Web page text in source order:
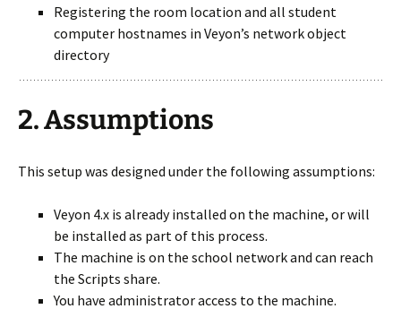
Registering the room location and all student
computer hostnames in Veyon’s network object
directory
2. Assumptions
This setup was designed under the following assumptions:
Veyon 4.x is already installed on the machine, or will
be installed as part of this process.
The machine is on the school network and can reach
the Scripts share.
You have administrator access to the machine.